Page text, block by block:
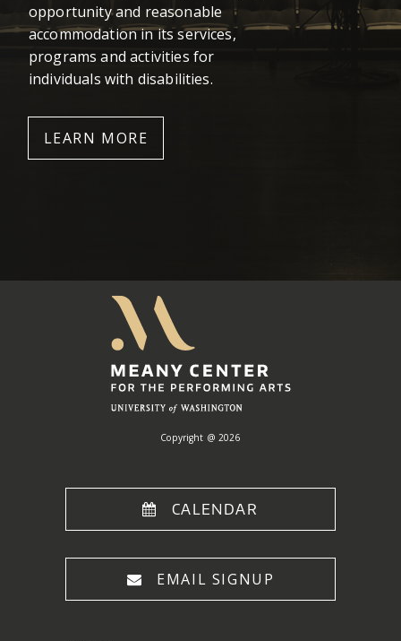
opportunity and reasonable
accommodation in its services,
programs and activities for
individuals with disabilities.
LEARN MORE
Copyright @ 2026
CALENDAR
EMAIL SIGNUP